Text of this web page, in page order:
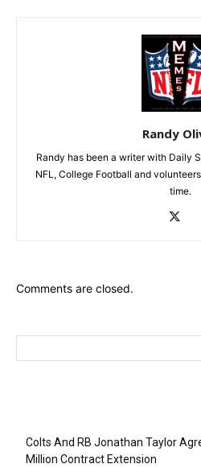
Randy
Randy has been a writer with Daily
NFL, College Football and
time.
Comments are closed.
Colts And RB Jonathan Taylor
Million Contract Extension